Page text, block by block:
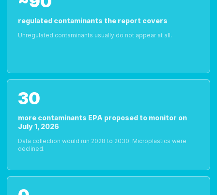
regulated contaminants the report covers
Unregulated contaminants usually do not appear at all.
30
more contaminants EPA proposed to monitor on
July 1, 2026
Data collection would run 2028 to 2030. Microplastics were
declined.